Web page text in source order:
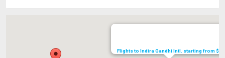
Flights to Indira Gandhi Intl. starting from